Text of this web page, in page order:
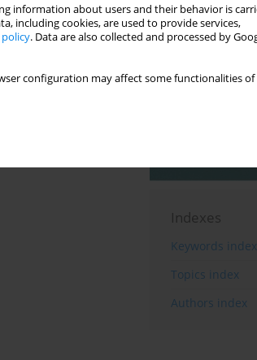
information about users and their behavior is
including cookies, are used to provide services,
policy. Data are also collected and processed by
configuration may affect some functionalities
Indexes
Keywords index
Topics index
Authors index